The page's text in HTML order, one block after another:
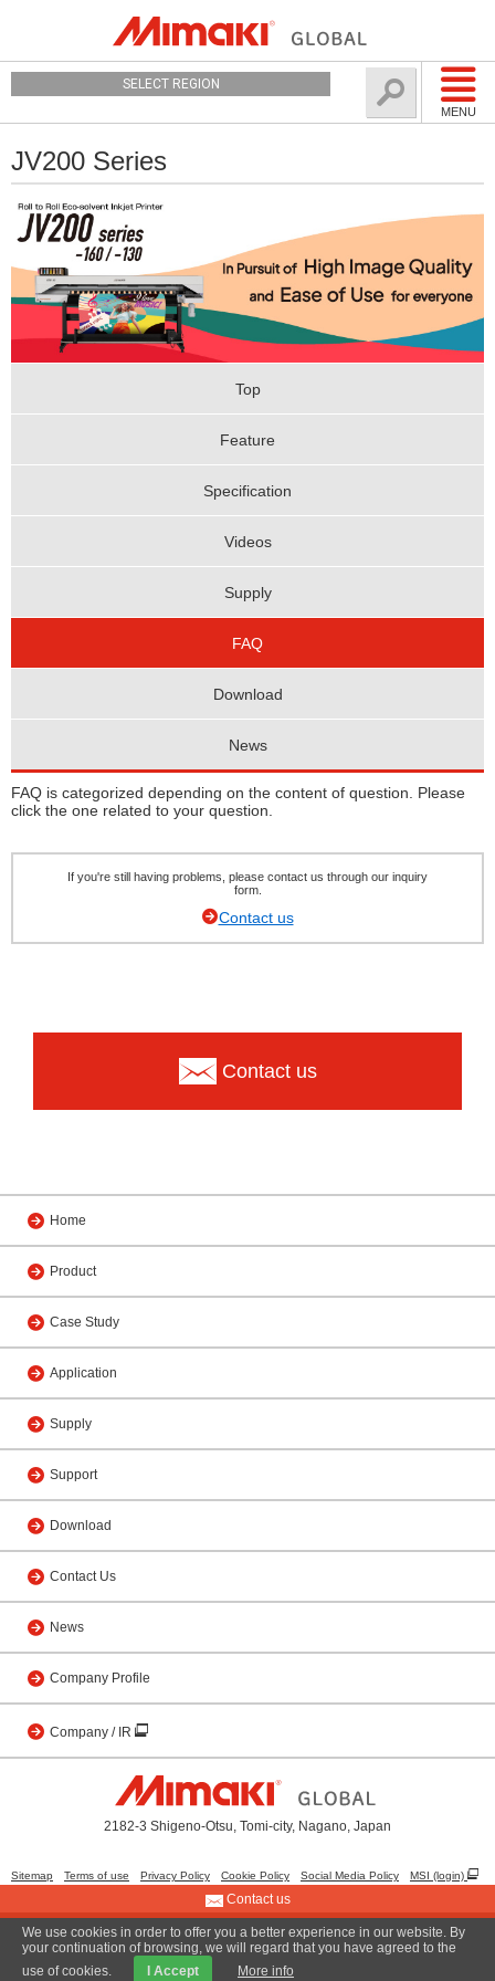
MENU
SELECT REGION
JV200 Series
Top
Feature
Specification
Videos
Supply
FAQ
Download
News
FAQ is categorized depending on the content of question. Please
click the one related to your question.
If you're still having problems, please contact us through our inquiry
form.
Contact us
Contact us
Home
Product
Case Study
Application
Supply
Support
Download
Contact Us
News
Company Profile
Company / IR
2182-3 Shigeno-Otsu, Tomi-city, Nagano, Japan
Sitemap Terms of use Privacy Policy Cookie Policy Social Media Policy MSI (login)
© 2001 MIMAKI ENGINEERING CO., LTD.
Contact us
We use cookies in order to offer you a better experience in our website. By
your continuation of browsing, we will regard that you have agreed to the
use of cookies.
I Accept More info